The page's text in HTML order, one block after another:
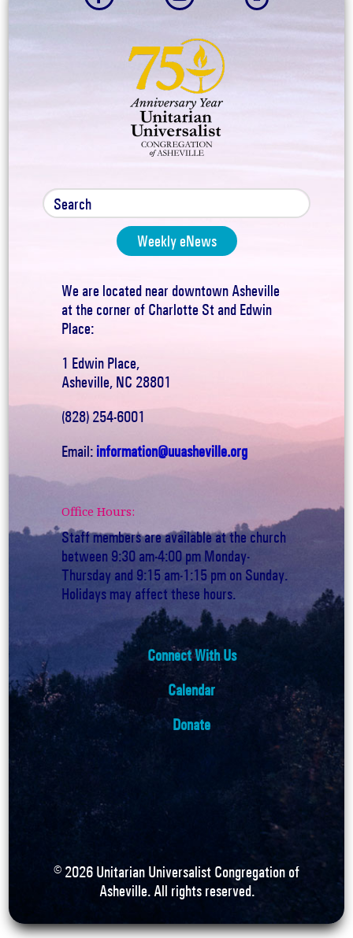
Weekly eNews
We are located near downtown Asheville
at the corner of Charlotte St and Edwin
Place:
1 Edwin Place,
Asheville, NC 28801
(828) 254-6001
Email: information@uuasheville.org
Office Hours:
Staff members are available at the church
between 9:30 am-4:00 pm Monday-
Thursday and 9:15 am-1:15 pm on Sunday.
Holidays may affect these hours.
Connect With Us
Calendar
Donate
© 2026 Unitarian Universalist Congregation of
Asheville. All rights reserved.